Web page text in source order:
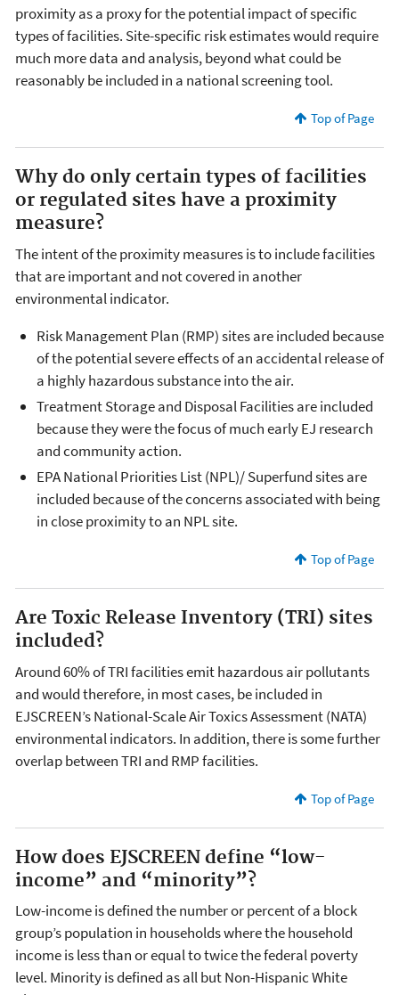
proximity as a proxy for the potential impact of specific
types of facilities. Site-specific risk estimates would require
much more data and analysis, beyond what could be
reasonably be included in a national screening tool.
Top of Page
Why do only certain types of facilities
or regulated sites have a proximity
measure?
The intent of the proximity measures is to include facilities
that are important and not covered in another
environmental indicator.
Risk Management Plan (RMP) sites are included because
of the potential severe effects of an accidental release of
a highly hazardous substance into the air.
Treatment Storage and Disposal Facilities are included
because they were the focus of much early EJ research
and community action.
EPA National Priorities List (NPL)/ Superfund sites are
included because of the concerns associated with being
in close proximity to an NPL site.
Top of Page
Are Toxic Release Inventory (TRI) sites
included?
Around 60% of TRI facilities emit hazardous air pollutants
and would therefore, in most cases, be included in
EJSCREEN’s National-Scale Air Toxics Assessment (NATA)
environmental indicators. In addition, there is some further
overlap between TRI and RMP facilities.
Top of Page
How does EJSCREEN define “low-
income” and “minority”?
Low-income is defined the number or percent of a block
group’s population in households where the household
income is less than or equal to twice the federal poverty
level. Minority is defined as all but Non-Hispanic White